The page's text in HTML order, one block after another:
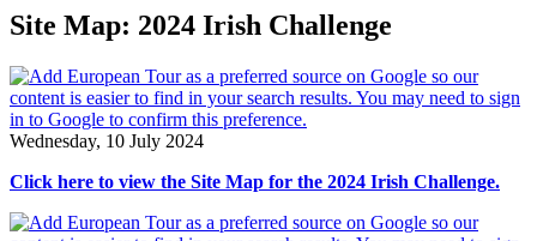
Site Map: 2024 Irish Challenge
Wednesday, 10 July 2024
Click here to view the Site Map for the 2024 Irish Challenge.